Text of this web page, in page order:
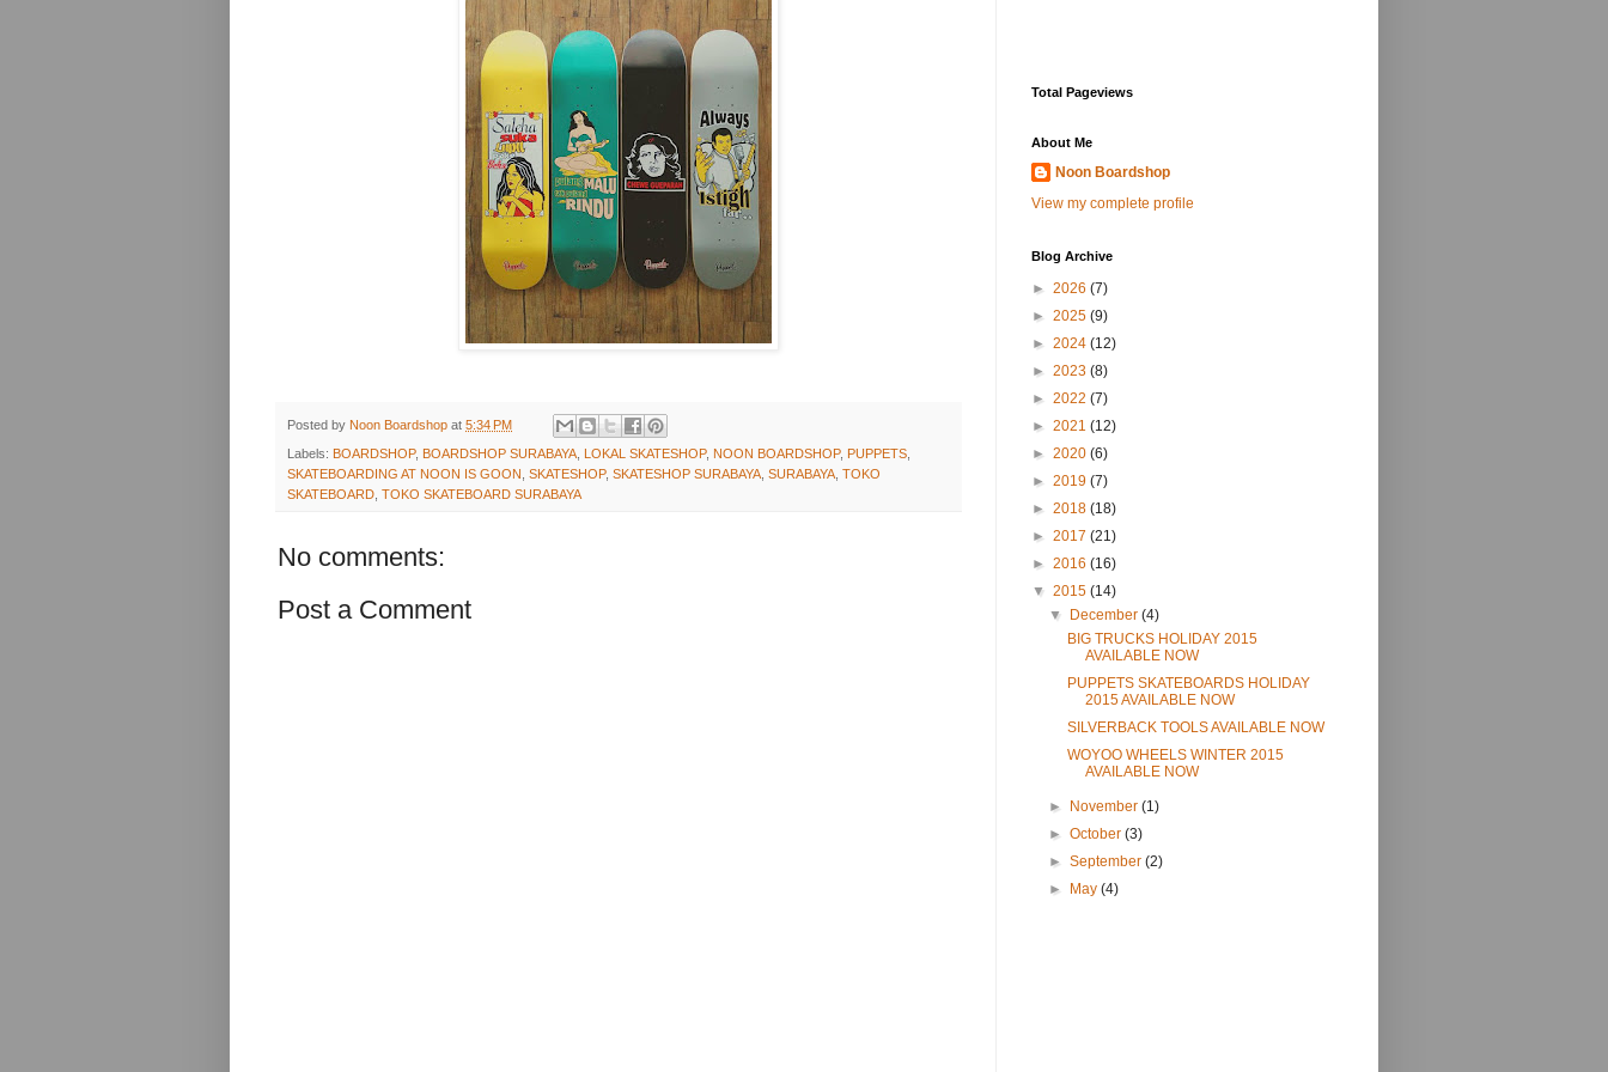
Posted by Noon Boardshop at 5:34 PM
Labels: BOARDSHOP, BOARDSHOP SURABAYA, LOKAL SKATESHOP, NOON BOARDSHOP, PUPPETS,
SKATEBOARDING AT NOON IS GOON, SKATESHOP, SKATESHOP SURABAYA, SURABAYA, TOKO
SKATEBOARD, TOKO SKATEBOARD SURABAYA
No comments:
Post a Comment
Total Pageviews
About Me
Noon Boardshop
View my complete profile
Blog Archive
► 2026 (7)
► 2025 (9)
► 2024 (12)
► 2023 (8)
► 2022 (7)
► 2021 (12)
► 2020 (6)
► 2019 (7)
► 2018 (18)
► 2017 (21)
► 2016 (16)
▼ 2015 (14)
▼
December(4)
BIG TRUCKS HOLIDAY 2015
AVAILABLE NOW
PUPPETS SKATEBOARDS HOLIDAY
2015 AVAILABLE NOW
SILVERBACK TOOLS AVAILABLE NOW
WOYOO WHEELS WINTER 2015
AVAILABLE NOW
► November(1)
►October(3)
►September(2)
►
May(4)